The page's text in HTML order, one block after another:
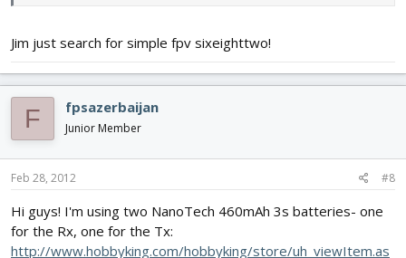
Jim just search for simple fpv sixeighttwo!
F fpsazerbaijan
Junior Member
Feb 28, 2012 #8
Hi guys! I'm using two NanoTech 460mAh 3s batteries- one
for the Rx, one for the Tx:
http://www.hobbyking.com/hobbyking/store/uh_viewItem.as